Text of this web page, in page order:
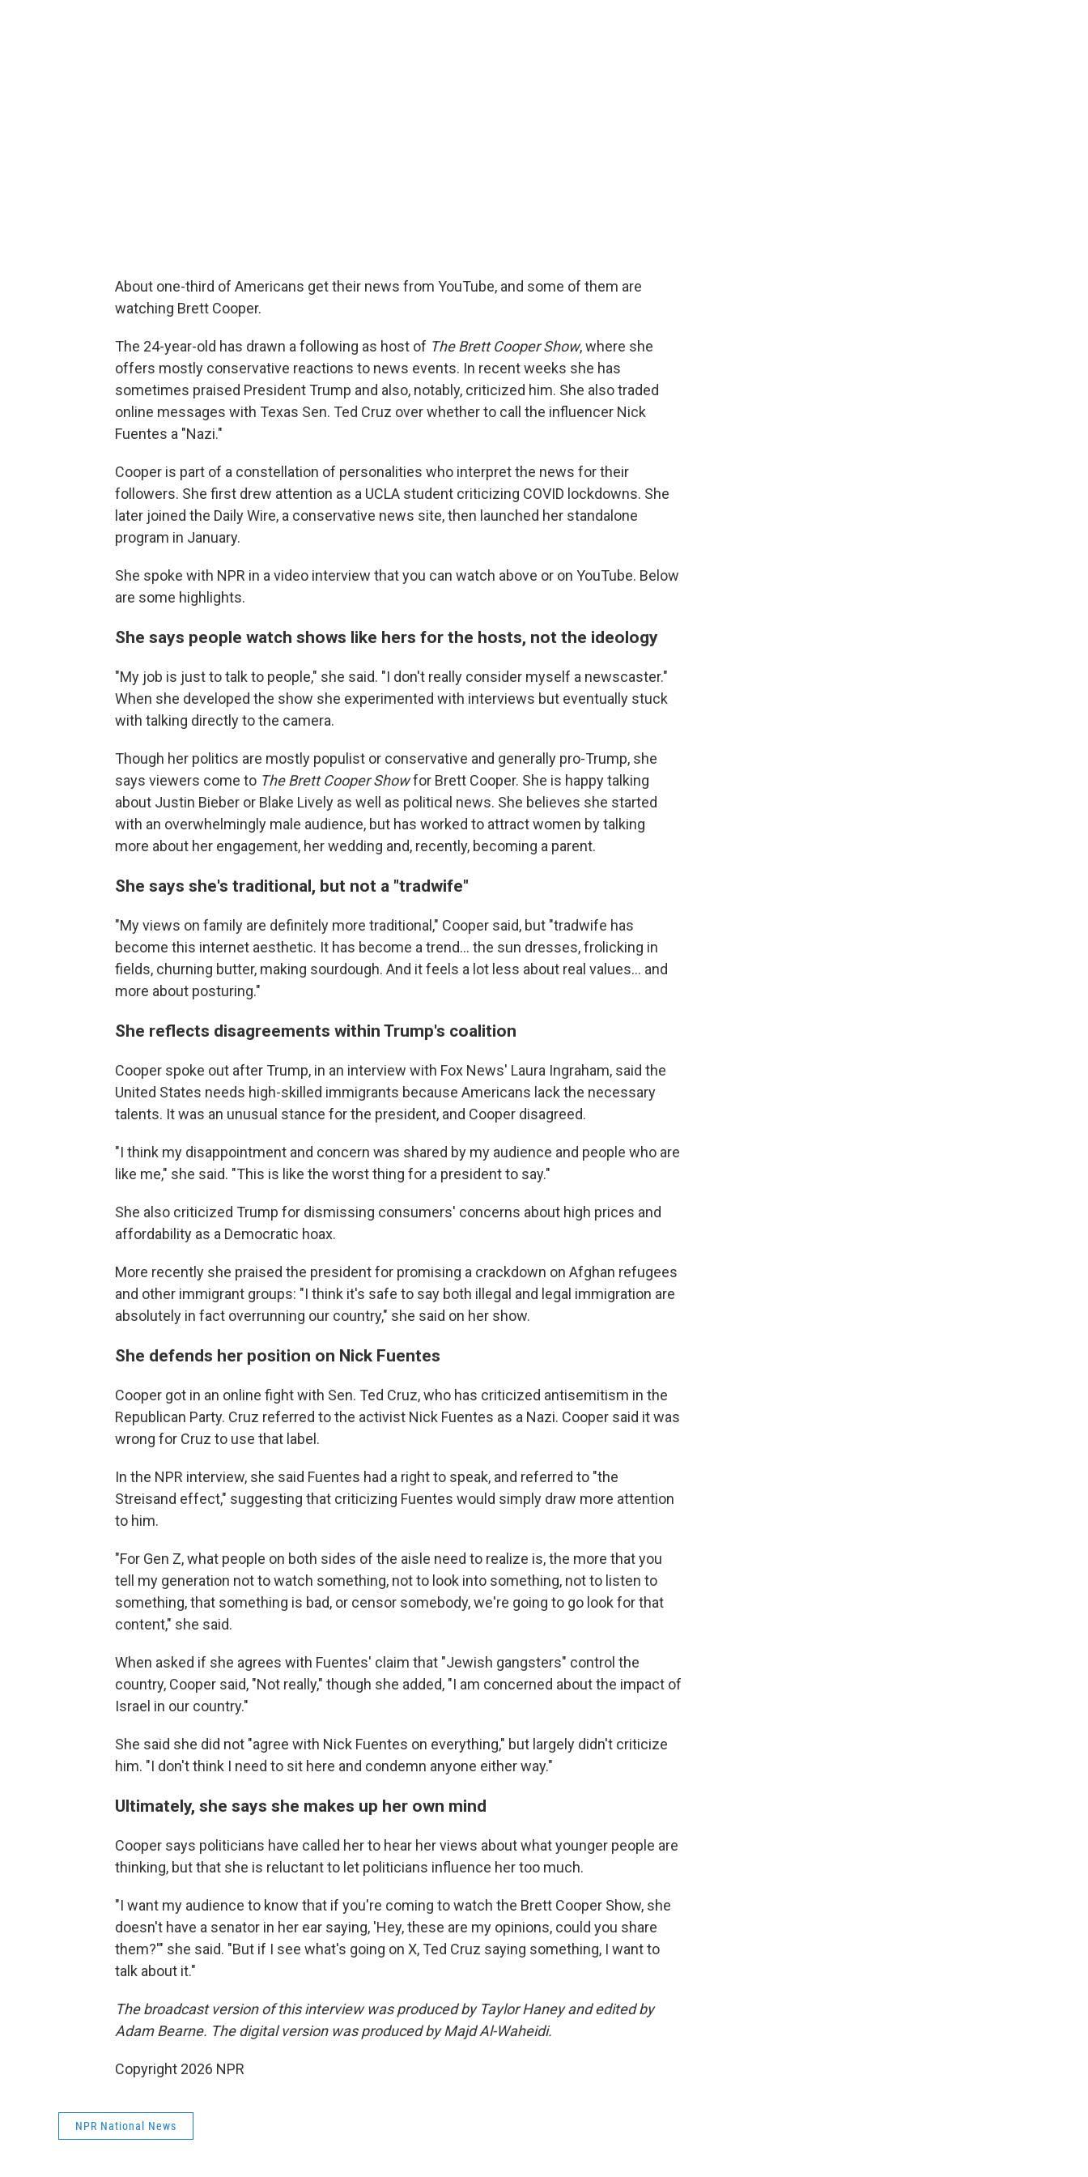
About one-third of Americans get their news from YouTube, and some of them are
watching Brett Cooper.
The 24-year-old has drawn a following as host of The Brett Cooper Show, where she
offers mostly conservative reactions to news events. In recent weeks she has
sometimes praised President Trump and also, notably, criticized him. She also traded
online messages with Texas Sen. Ted Cruz over whether to call the influencer Nick
Fuentes a "Nazi."
Cooper is part of a constellation of personalities who interpret the news for their
followers. She first drew attention as a UCLA student criticizing COVID lockdowns. She
later joined the Daily Wire, a conservative news site, then launched her standalone
program in January.
She spoke with NPR in a video interview that you can watch above or on YouTube. Below
are some highlights.
She says people watch shows like hers for the hosts, not the ideology
"My job is just to talk to people," she said. "I don't really consider myself a newscaster."
When she developed the show she experimented with interviews but eventually stuck
with talking directly to the camera.
Though her politics are mostly populist or conservative and generally pro-Trump, she
says viewers come to The Brett Cooper Showfor Brett Cooper. She is happy talking
about Justin Bieber or Blake Lively as well as political news. She believes she started
with an overwhelmingly male audience, but has worked to attract women by talking
more about her engagement, her wedding and, recently, becoming a parent.
She says she's traditional, but not a "tradwife"
"My views on family are definitely more traditional," Cooper said, but "tradwife has
become this internet aesthetic. It has become a trend… the sun dresses, frolicking in
fields, churning butter, making sourdough. And it feels a lot less about real values… and
more about posturing."
She reflects disagreements within Trump's coalition
Cooper spoke out after Trump, in an interview with Fox News' Laura Ingraham, said the
United States needs high-skilled immigrants because Americans lack the necessary
talents. It was an unusual stance for the president, and Cooper disagreed.
"I think my disappointment and concern was shared by my audience and people who are
like me," she said. "This is like the worst thing for a president to say."
She also criticized Trump for dismissing consumers' concerns about high prices and
affordability as a Democratic hoax.
More recently she praised the president for promising a crackdown on Afghan refugees
and other immigrant groups: "I think it's safe to say both illegal and legal immigration are
absolutely in fact overrunning our country," she said on her show.
She defends her position on Nick Fuentes
Cooper got in an online fight with Sen. Ted Cruz, who has criticized antisemitism in the
Republican Party. Cruz referred to the activist Nick Fuentes as a Nazi. Cooper said it was
wrong for Cruz to use that label.
In the NPR interview, she said Fuentes had a right to speak, and referred to "the
Streisand effect," suggesting that criticizing Fuentes would simply draw more attention
to him.
"For Gen Z, what people on both sides of the aisle need to realize is, the more that you
tell my generation not to watch something, not to look into something, not to listen to
something, that something is bad, or censor somebody, we're going to go look for that
content," she said.
When asked if she agrees with Fuentes' claim that "Jewish gangsters" control the
country, Cooper said, "Not really," though she added, "I am concerned about the impact of
Israel in our country."
She said she did not "agree with Nick Fuentes on everything," but largely didn't criticize
him. "I don't think I need to sit here and condemn anyone either way."
Ultimately, she says she makes up her own mind
Cooper says politicians have called her to hear her views about what younger people are
thinking, but that she is reluctant to let politicians influence her too much.
"I want my audience to know that if you're coming to watch the Brett Cooper Show, she
doesn't have a senator in her ear saying, 'Hey, these are my opinions, could you share
them?'" she said. "But if I see what's going on X, Ted Cruz saying something, I want to
talk about it."
The broadcast version of this interview was produced by Taylor Haney and edited by
Adam Bearne. The digital version was produced by Majd Al-Waheidi.
Copyright 2026 NPR
NPR National News